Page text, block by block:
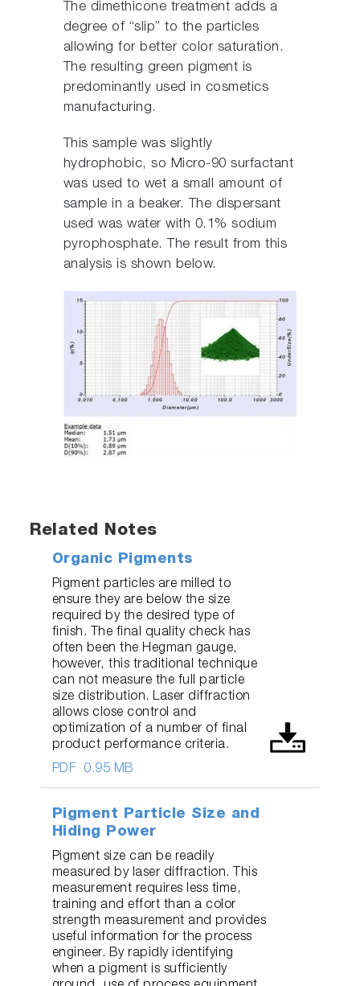
The dimethicone treatment adds a
degree of “slip” to the particles
allowing for better color saturation.
The resulting green pigment is
predominantly used in cosmetics
manufacturing.
This sample was slightly
hydrophobic, so Micro-90 surfactant
was used to wet a small amount of
sample in a beaker. The dispersant
used was water with 0.1% sodium
pyrophosphate. The result from this
analysis is shown below.
Related Notes
PDF 0.95 MB
Organic Pigments
Pigment particles are milled to
ensure they are below the size
required by the desired type of
finish. The final quality check has
often been the Hegman gauge,
however, this traditional technique
can not measure the full particle
size distribution. Laser diffraction
allows close control and
optimization of a number of final
product performance criteria.
Pigment Particle Size and
Hiding Power
Pigment size can be readily
measured by laser diffraction. This
measurement requires less time,
training and effort than a color
strength measurement and provides
useful information for the process
engineer. By rapidly identifying
when a pigment is sufficiently